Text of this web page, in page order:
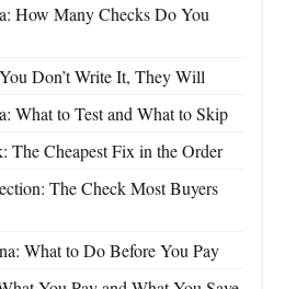
How Many Checks Do You
Don’t Write It, They Will
What to Test and What to Skip
The Cheapest Fix in the Order
The Check Most Buyers
What to Do Before You Pay